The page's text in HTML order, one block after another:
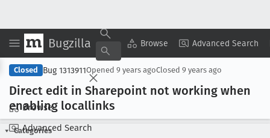
Bugzilla Browse Advanced Search
Browse
Advanced Search
Copy Summary ▾ View ▾
Closed Bug 1313911Opened 9 years agoClosed 9 years ago
Direct edit in Sharepoint not working when
enabling locallinks
Categories